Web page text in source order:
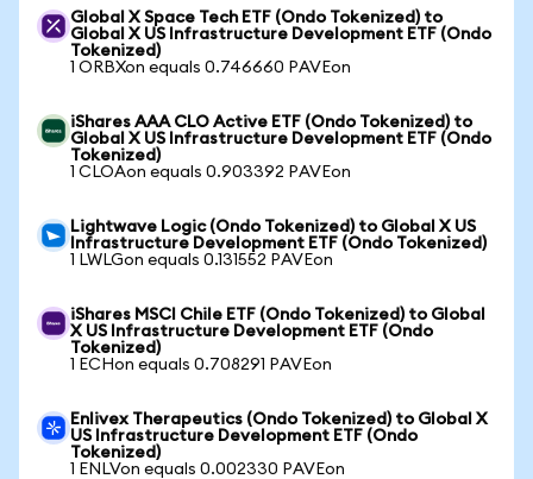
Global X Space Tech ETF (Ondo Tokenized) to
Global X US Infrastructure Development ETF (Ondo
Tokenized)
1 ORBXon equals 0.746660 PAVEon
iShares AAA CLO Active ETF (Ondo Tokenized) to
Global X US Infrastructure Development ETF (Ondo
Tokenized)
1 CLOAon equals 0.903392 PAVEon
Lightwave Logic (Ondo Tokenized) to Global X US
Infrastructure Development ETF (Ondo Tokenized)
1 LWLGon equals 0.131552 PAVEon
iShares MSCI Chile ETF (Ondo Tokenized) to Global
X US Infrastructure Development ETF (Ondo
Tokenized)
1 ECHon equals 0.708291 PAVEon
Enlivex Therapeutics (Ondo Tokenized) to Global X
US Infrastructure Development ETF (Ondo
Tokenized)
1 ENLVon equals 0.002330 PAVEon